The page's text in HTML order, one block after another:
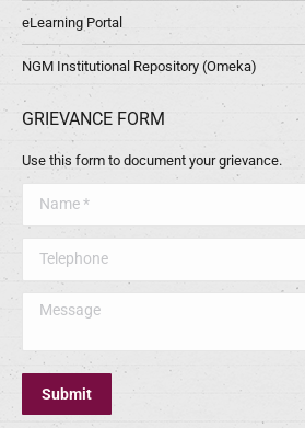
eLearning Portal
NGM Institutional Repository (Omeka)
GRIEVANCE FORM
Use this form to document your grievance.
Message
Submit